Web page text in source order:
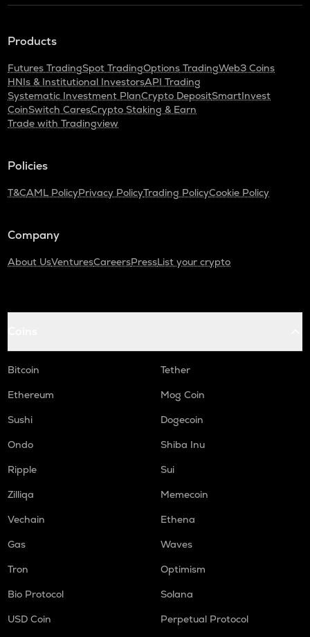
Products
Futures TradingSpot TradingOptions TradingWeb3 Coins
HNIs & Institutional InvestorsAPI Trading
Systematic Investment PlanCrypto DepositSmartInvest
CoinSwitch CaresCrypto Staking & Earn
Trade with Tradingview
Policies
T&CAML PolicyPrivacy PolicyTrading PolicyCookie Policy
Company
About UsVenturesCareersPressList your crypto
Bitcoin
Tether
Ethereum
Mog Coin
Sushi
Dogecoin
Ondo
Shiba Inu
Ripple
Sui
Zilliqa
Memecoin
Vechain
Ethena
Gas
Waves
Tron
Optimism
Bio Protocol
Solana
USD Coin
Perpetual Protocol